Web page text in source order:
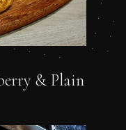
& Plain